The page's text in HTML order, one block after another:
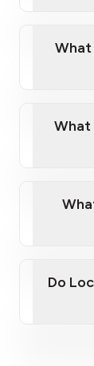
map
What
Do